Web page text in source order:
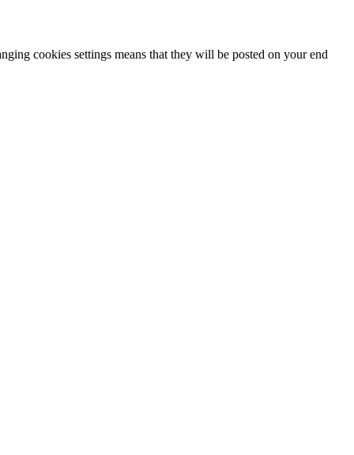
cookies settings means that they will be posted on your end